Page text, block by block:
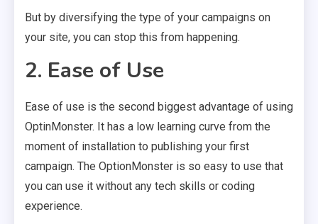
But by diversifying the type of your campaigns on
your site, you can stop this from happening.
2. Ease of Use
Ease of use is the second biggest advantage of using
OptinMonster. It has a low learning curve from the
moment of installation to publishing your first
campaign. The OptionMonster is so easy to use that
you can use it without any tech skills or coding
experience.